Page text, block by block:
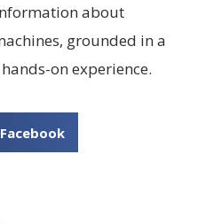
about
grounded in a
on experience.
Facebook